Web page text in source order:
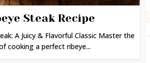
Steak Recipe
A Juicy & Flavorful Classic Master the
cooking a perfect ribeye...